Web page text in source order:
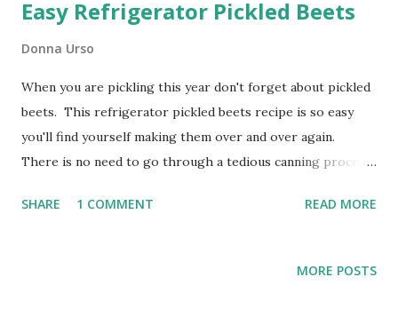
Easy Refrigerator Pickled Beets
Donna Urso
When you are pickling this year don't forget about pickled
beets. This refrigerator pickled beets recipe is so easy
you'll find yourself making them over and over again.
There is no need to go through a tedious canning process
your refrigerator but you'll find so many ways to add them
SHARE 1 COMMENT READ MORE
MORE POSTS